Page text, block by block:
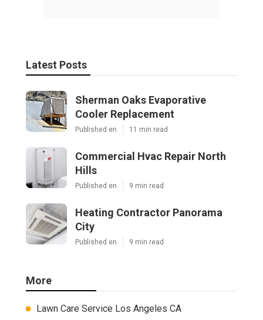
Latest Posts
Sherman Oaks Evaporative
Cooler Replacement
Published en 11 min read
Commercial Hvac Repair North
Hills
Published en 9 min read
Heating Contractor Panorama
City
Published en 9 min read
More
Lawn Care Service Los Angeles CA